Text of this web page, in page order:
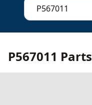
P567011 Parts